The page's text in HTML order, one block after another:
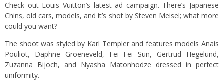
Check out Louis Vuitton’s latest ad campaign. There’s Japanese
Chins, old cars, models, and it’s shot by Steven Meisel; what more
could you want?
The shoot was styled by Karl Templer and features models Anais
Pouliot, Daphne Groeneveld, Fei Fei Sun, Gertrud Hegelund,
Zuzanna Bijoch, and Nyasha Matonhodze dressed in perfect
uniformity.